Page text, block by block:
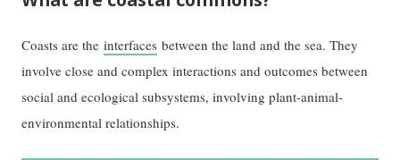
Coasts are theinterfaces between the land and the sea. They
involve close and complex interactions and outcomes between
social and ecological subsystems, involving plant-animal-
environmental relationships.